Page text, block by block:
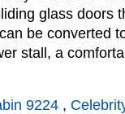
glass doors
be converted
stall, a
9224 ,